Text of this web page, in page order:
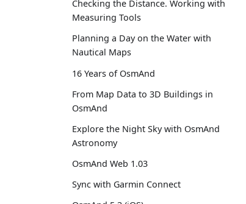
Checking the Distance. Working with
Measuring Tools
Planning a Day on the Water with
Nautical Maps
16 Years of OsmAnd
From Map Data to 3D Buildings in
OsmAnd
Explore the Night Sky with OsmAnd
Astronomy
OsmAnd Web 1.03
Sync with Garmin Connect